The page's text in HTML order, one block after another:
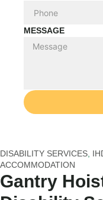
MESSAGE
DISABILITY SERVICES,
ACCOMMODATION
Gantry